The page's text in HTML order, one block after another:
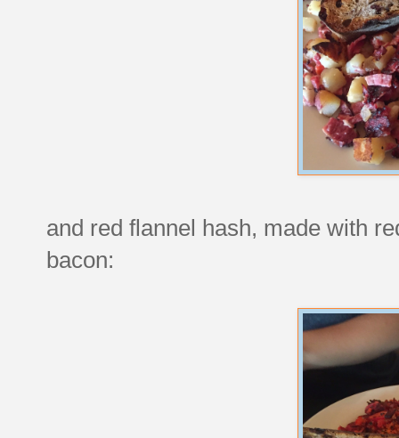
and red flannel hash, made with
bacon: